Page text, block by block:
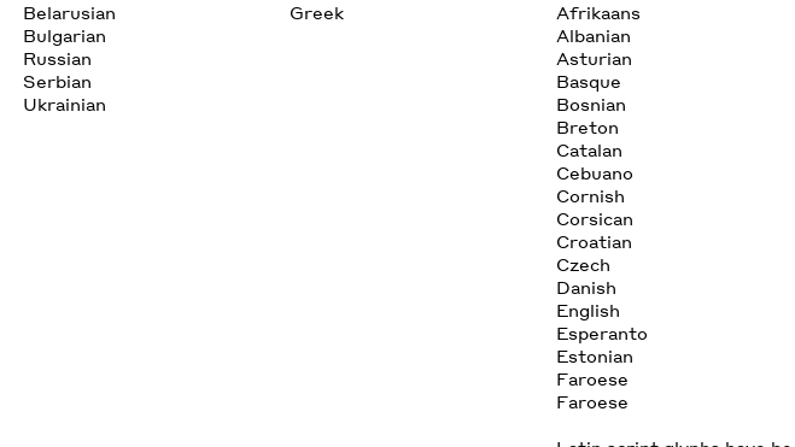
Belarusian
Bulgarian
Russian
Serbian
Ukrainian
Greek
Afrikaans
Albanian
Asturian
Basque
Bosnian
Breton
Catalan
Cebuano
Cornish
Corsican
Croatian
Czech
Danish
English
Esperanto
Estonian
Faroese
Faroese